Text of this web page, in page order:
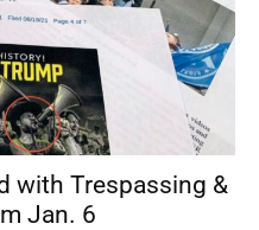
with Trespassing &
Jan. 6